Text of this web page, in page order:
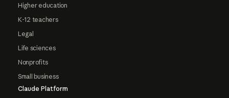
Higher education
K-12 teachers
Legal
Life sciences
Nonprofits
Small business
Claude Platform